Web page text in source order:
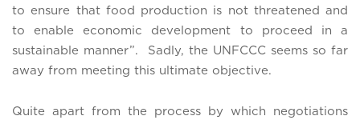
to ensure that food production is not threatened and
to enable economic development to proceed in a
sustainable manner”. Sadly, the UNFCCC seems so far
away from meeting this ultimate objective.
Quite apart from the process by which negotiations